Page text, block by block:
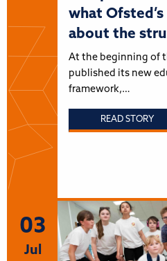
what Ofsted’s
about the
At the beginning of
published its new
framework,…
READ STORY
03
Jul